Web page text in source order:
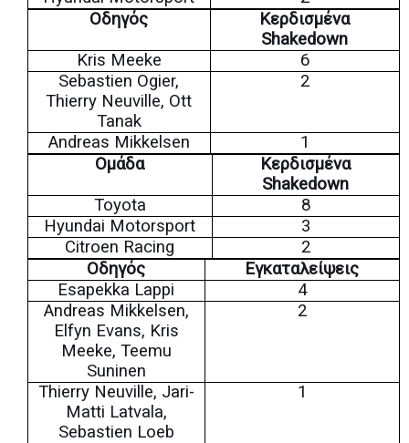
Οδηγός
Κερδισμένα
Shakedown
Kris Meeke
6
Sebastien Ogier,
Thierry Neuville, Ott
Tanak
2
Andreas Mikkelsen
1
Ομάδα
Κερδισμένα
Shakedown
Toyota
8
Hyundai Motorsport
3
Citroen Racing
2
Οδηγός
Εγκαταλείψεις
Esapekka Lappi
4
Andreas Mikkelsen,
Elfyn Evans, Kris
Meeke, Teemu
Suninen
2
Thierry Neuville, Jari-
Matti Latvala,
Sebastien Loeb
1